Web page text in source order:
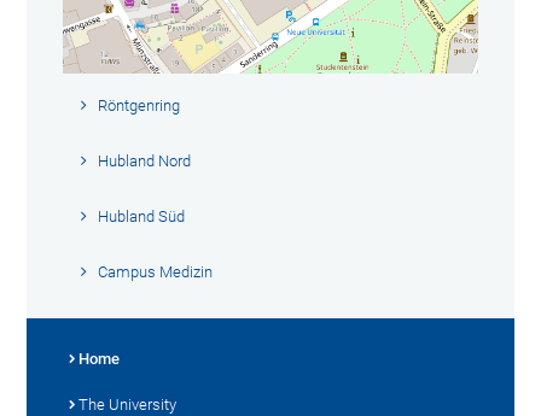
Röntgenring
Hubland Nord
Hubland Süd
Campus Medizin
Home
The University